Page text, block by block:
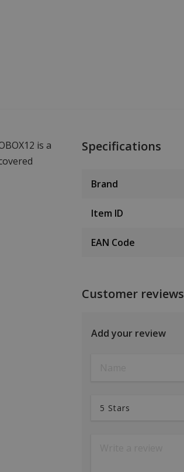
is a
Specifications
Brand
Item ID
EAN Code
Customer reviews
Add your review